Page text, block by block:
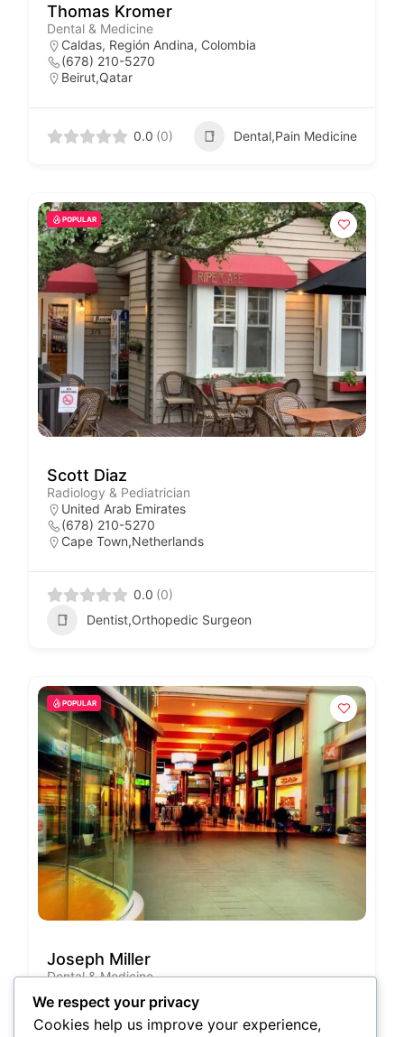
Thomas Kromer
Dental & Medicine
Caldas, Región Andina, Colombia
(678) 210-5270
Beirut,Qatar
0.0 (0) Dental,Pain Medicine
POPULAR
Scott Diaz
Radiology & Pediatrician
United Arab Emirates
(678) 210-5270
Cape Town,Netherlands
0.0 (0)
Dentist,Orthopedic Surgeon
POPULAR
Joseph Miller
Dental & Medicine
(678) 210-5270
Cartagena,Italy
We respect your privacy
Cookies help us improve your experience,